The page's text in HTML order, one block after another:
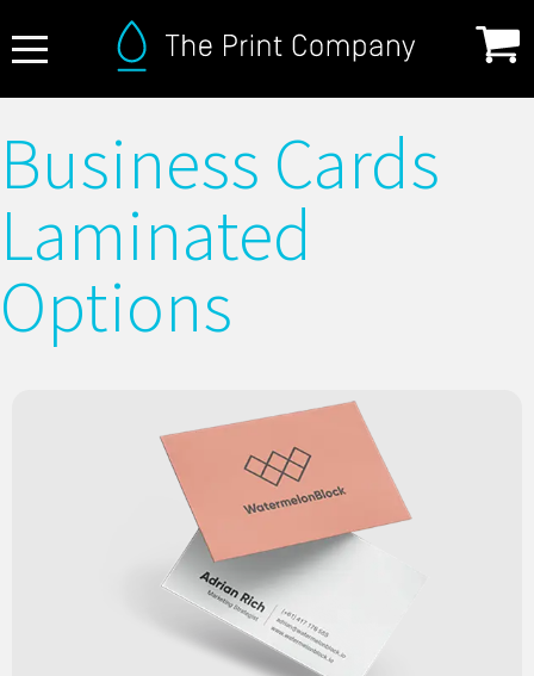
FAQ
Print Specifications
Products
How it Works
Business Cards
Laminated
Options
Matt laminated business cards with a smooth, elegant
finish. Subtle, durable, and perfect for a refined, modern
look that leaves a lasting impression.
From $0.13 each